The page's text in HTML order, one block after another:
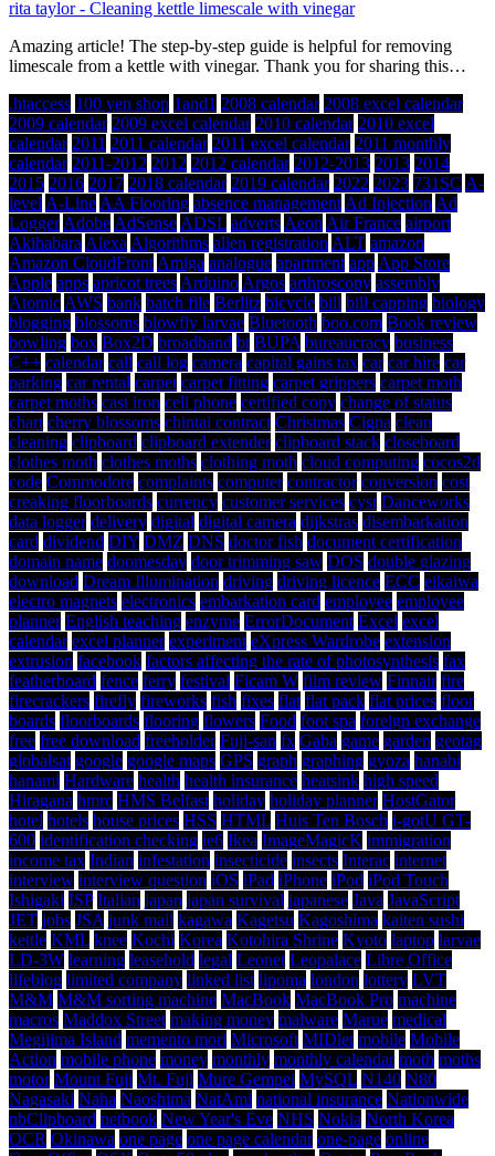
rita taylor- Cleaning kettle limescale with vinegar
Amazing article! The step-by-step guide is helpful for removing
limescale from a kettle with vinegar. Thank you for sharing this…
.htaccess 100 yen shop 1and1 2008 calendar 2008 excel calendar
2009 calendar 2009 excel calendar 2010 calendar 2010 excel
calendar 2011 2011 calendar 2011 excel calendar 2011 monthly
calendar 2011-2012 2012 2012 calendar 2012-2013 2013 2014
2015 2016 2017 2018 calendar 2019 calendar 2022 2023 731SC A-
level A-Line AA Flooring absence management Ad Injection Ad
Logger Adobe AdSense ADSL adverts Aeon Air France airport
Akihabara Alexa Algorithms alien registration ALT amazon
Amazon CloudFront Amiga analogue apartment app App Store
Apple apps apricot trees Arduino Argos arthroscopy assembly
Atomic AWS bank batch file Berlitz bicycle bill bill capping biology
blogging blossoms blowfly larvae Bluetooth boo.com Book review
bowling box Box2D broadband bt BUPA bureaucracy business
C++ calendar call call log camera capital gains tax car car hire car
parking car rental carpet carpet fitting carpet grippers carpet moth
carpet moths cast iron cell phone certified copy change of status
chart cherry blossoms chintai contract Christmas Cigna clean
cleaning clipboard clipboard extender clipboard stack closeboard
clothes moth clothes moths clothing moth cloud computing cocos2d
code Commodore complaints computer contractor conversion cost
creaking floorboards currency customer services cyst Danceworks
data logger delivery digital digital camera dijkstras disembarkation
card dividend DIY DMZ DNS doctor fish document certification
domain name doomesday door trimming saw DOS double glazing
download Dream Illumination driving driving licence ECC eikaiwa
electro magnets electronics embarkation card employee employee
planner English teaching enzyme ErrorDocument Excel excel
calendar excel planner experiment eXpress Wardrobe extension
extrusion facebook factors affecting the rate of photosynthesis fax
featherboard fence ferry festival Ficam W film review Finnair fire
firecrackers firefly fireworks fish fixes flat flat pack flat prices floor
boards floorboards flooring flowers Food foot spa foreign exchange
free free download freeholder Fuji-san fx Gaba game garden geotag
globalsat google google maps GPS graph graphing gyoza hanabi
hanami Hardware health health insurance heatsink high speed
Hiragana hmrc HMS Belfast holiday holiday planner HostGator
hotel hotels house prices HSS HTML Huis Ten Bosch i-gotU GT-
600 identification checking ie6 Ikea ImageMagicK immigration
income tax Indian infestation insecticide insects Interac internet
interview interview question iOS iPad iPhone iPod iPod Touch
Ishigaki ISP Italian japan japan survival japanese Java JavaScript
JET jobs JSA junk mail kagawa Kagetsu Kagoshima kaiten sushi
kettle KML knee Kochi Korea Kotohira Shrine Kyoto laptop larvae
LD-3W learning leasehold legal Leonet Leopalace Libre Office
lifeblog limited company linked list lipoma london lottery LVT
M&M M&M sorting machine MacBook MacBook Pro machine
macros Maddox Street making money malware Marue medical
Megijima Island memento mori Microsoft MIDlet mobile Mobile
Action mobile phone money monthly monthly calendar moth moths
motor Mount Fuji Mt. Fuji Mure Gempei MySQL N140 N80
Nagasaki Naha Naoshima NatAmi national insurance Nationwide
nbClipboard netbook New Year's Eve NHS Nokia North Korea
OCR Okinawa one page one page calendar one-page online